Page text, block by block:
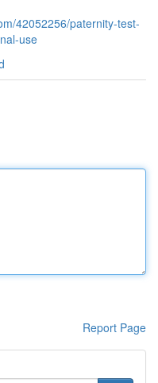
42052256/paternity-test-
use
Report Page